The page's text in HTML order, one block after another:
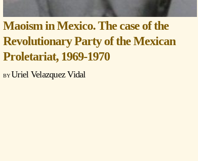
Maoism in Mexico. The case of the
Revolutionary Party of the Mexican
Proletariat, 1969-1970
Uriel Velazquez Vidal